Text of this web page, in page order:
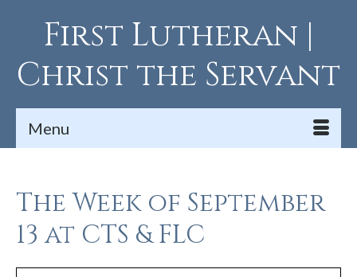
First Lutheran |
Christ the Servant
Menu
The Week of September
13 at CTS & FLC